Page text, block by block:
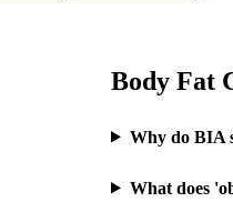
Body Fat
Why do BIA
What does